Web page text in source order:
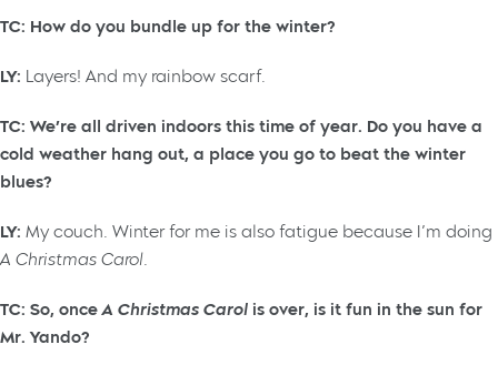
TC: How do you bundle up for the winter?
LY: Layers! And my rainbow scarf.
TC: We’re all driven indoors this time of year. Do you have a
cold weather hang out, a place you go to beat the winter
blues?
LY: My couch. Winter for me is also fatigue because I’m doing
A Christmas Carol.
TC: So, onceA Christmas Carol is over, is it fun in the sun for
Mr. Yando?